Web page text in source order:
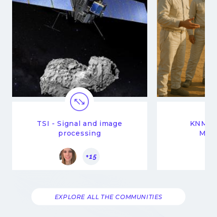
TSI - Signal and image
processing
+15
KNM -
EXPLORE ALL THE COMMUNITIES